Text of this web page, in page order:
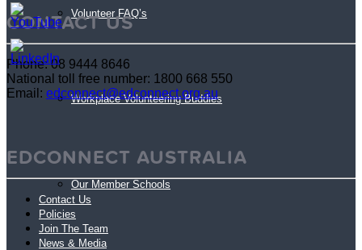
Volunteer FAQ’s
Workplace Volunteering Buddies
Our Member Schools
CONTACT US
Phone: 08 9444 8646
National toll free number: 1800 668 550
Email: edconnect@edconnect.org.au
EDCONNECT AUSTRALIA
Contact Us
Policies
Join The Team
News & Media